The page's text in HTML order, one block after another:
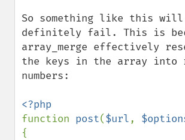
So something like this will
definitely fail. This is
array_merge effectively
the keys in the array into
numbers:
function post($url,
{